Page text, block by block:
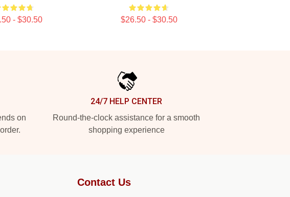
- $30.50 $26.50 - $30.50
on
24/7 HELP CENTER
Round-the-clock assistance for a smooth
shopping experience
Contact Us